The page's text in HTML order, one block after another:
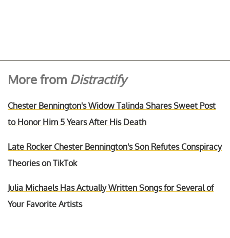
More from Distractify
Chester Bennington's Widow Talinda Shares Sweet Post
to Honor Him 5 Years After His Death
Late Rocker Chester Bennington's Son Refutes Conspiracy
Theories on TikTok
Julia Michaels Has Actually Written Songs for Several of
Your Favorite Artists